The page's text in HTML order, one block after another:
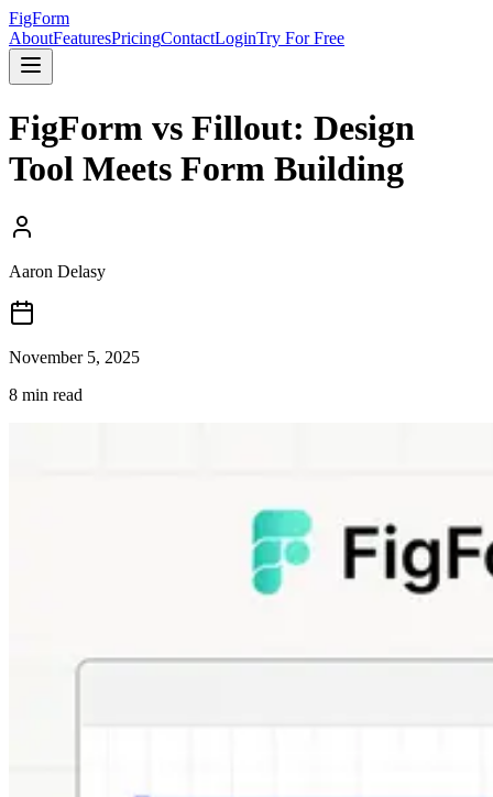
FigForm
AboutFeaturesPricingContactLoginTry For Free
FigForm vs Fillout: Design
Tool Meets Form Building
Aaron Delasy
November 5, 2025
8 min read